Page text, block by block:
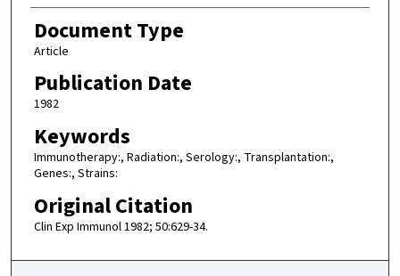
Document Type
Article
Publication Date
1982
Keywords
Immunotherapy:, Radiation:, Serology:, Transplantation:,
Genes:, Strains:
Original Citation
Clin Exp Immunol 1982; 50:629-34.